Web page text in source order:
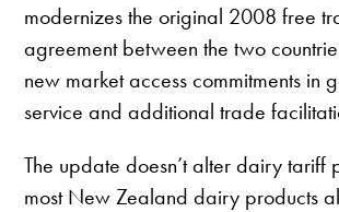
modernizes the original 2008 free
agreement between the two
new market access commitments in
service and additional trade
The update doesn’t alter dairy tariff
most New Zealand dairy products